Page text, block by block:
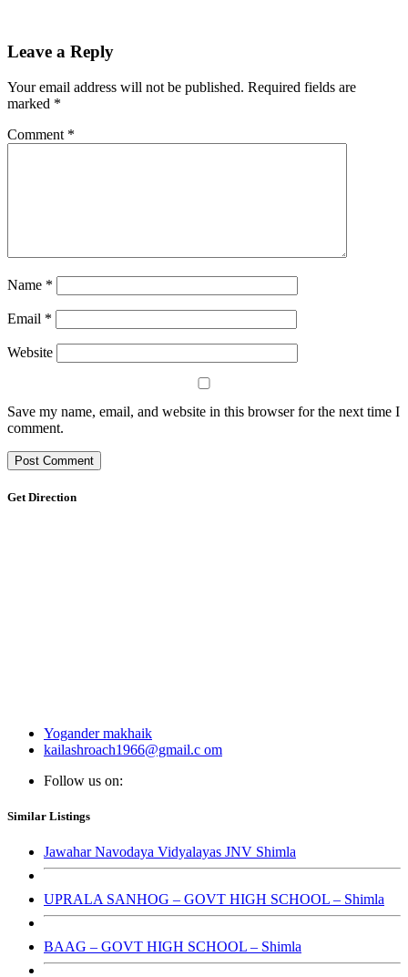
Leave a Reply
Your email address will not be published. Required fields are
marked *
Comment *
Name *
Email *
Website
Save my name, email, and website in this browser for the next time I
comment.
Get Direction
Yogander makhaik
kailashroach1966@gmail.c om
Follow us on:
Similar Listings
Jawahar Navodaya Vidyalayas JNV Shimla
UPRALA SANHOG – GOVT HIGH SCHOOL – Shimla
BAAG – GOVT HIGH SCHOOL – Shimla